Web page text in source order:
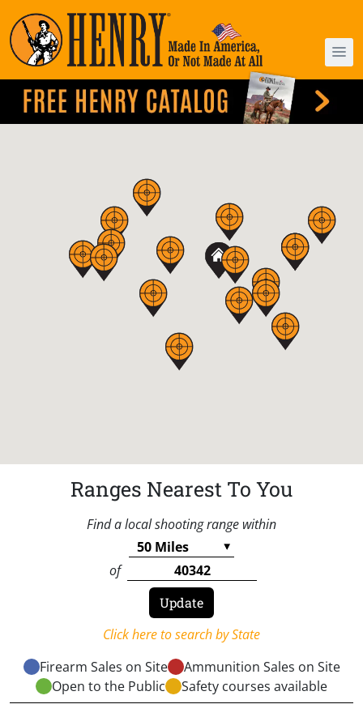
Ranges Nearest To You
Find a local shooting range within
of
Click here to search by State
Firearm Sales on Site
Ammunition Sales on Site
Open to the Public
Safety courses available